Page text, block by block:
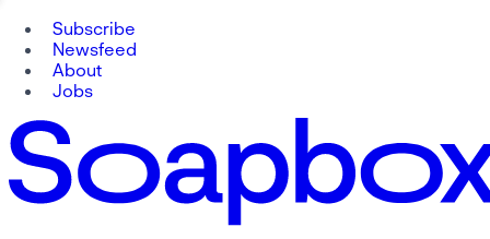
Subscribe
Newsfeed
About
Jobs